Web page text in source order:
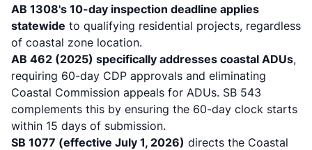
AB 1308's 10-day inspection deadline applies
statewide to qualifying residential projects, regardless
of coastal zone location.
AB 462 (2025) specifically addresses coastal ADUs,
requiring 60-day CDP approvals and eliminating
Coastal Commission appeals for ADUs. SB 543
complements this by ensuring the 60-day clock starts
within 15 days of submission.
SB 1077 (effective July 1, 2026) directs the Coastal